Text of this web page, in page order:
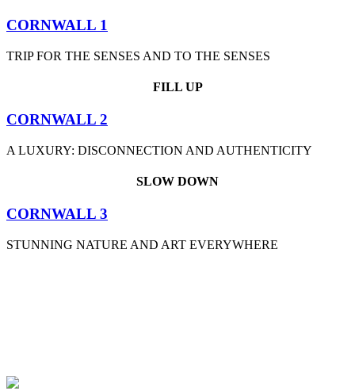
CORNWALL 1
TRIP FOR THE SENSES AND TO THE SENSES
FILL UP
CORNWALL 2
A LUXURY: DISCONNECTION AND AUTHENTICITY
SLOW DOWN
CORNWALL 3
STUNNING NATURE AND ART EVERYWHERE